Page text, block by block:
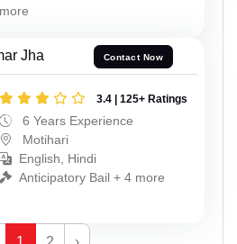
more
Jha Contact Now
3.4 | 125+ Ratings
6 Years Experience
Motihari
English, Hindi
Anticipatory Bail + 4 more